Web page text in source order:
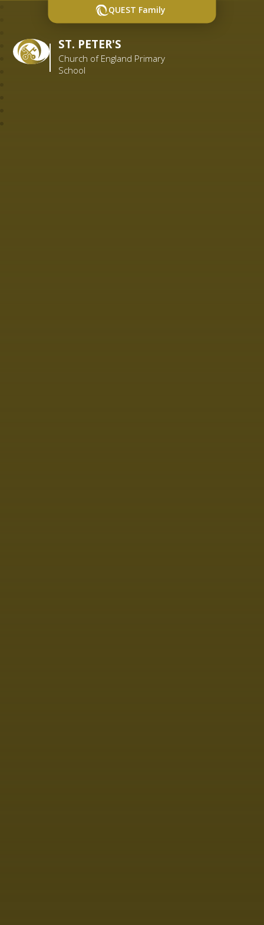
ST. PETER'S
Church of England Primary
School
QUEST Family